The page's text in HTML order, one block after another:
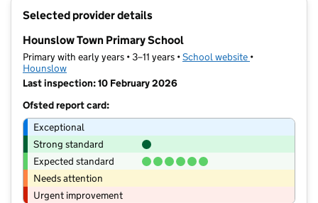
Selected provider details
Hounslow Town Primary School
Primary with early years • 3–11 years •School website (opens in new
•
Hounslow
Last inspection: 10 February 2026
Ofsted report card:
Exceptional
Strong standard
Expected standard
Needs attention
Urgent improvement